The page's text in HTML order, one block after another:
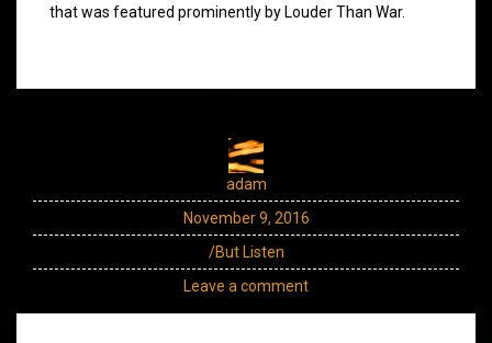
that was featured prominently by Louder Than War.
adam
November 9, 2016
/But Listen
Leave a comment